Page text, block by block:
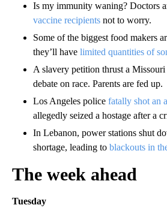
Is my immunity waning? Doctors
vaccine recipients not to worry.
Some of the biggest food makers
they’ll have limited quantities of
A slavery petition thrust a
debate on race. Parents are fed up.
Los Angeles police fatally shot an
allegedly seized a hostage after a
In Lebanon, power stations shut
shortage, leading to blackouts in
The week ahead
Tuesday